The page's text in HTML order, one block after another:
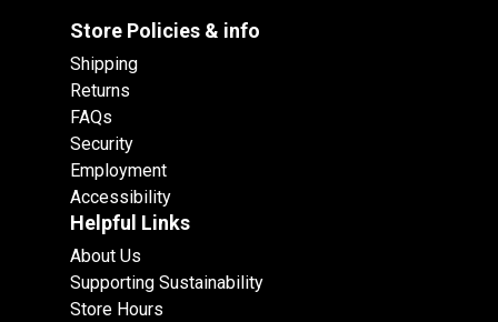
Store Policies & info
Shipping
Returns
FAQs
Security
Employment
Accessibility
Helpful Links
About Us
Supporting Sustainability
Store Hours